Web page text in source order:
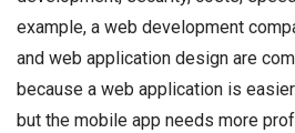
example, a web development
and web application design are
because a web application is
but the mobile app needs more